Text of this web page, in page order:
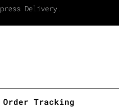
Delivery.
Order Tracking